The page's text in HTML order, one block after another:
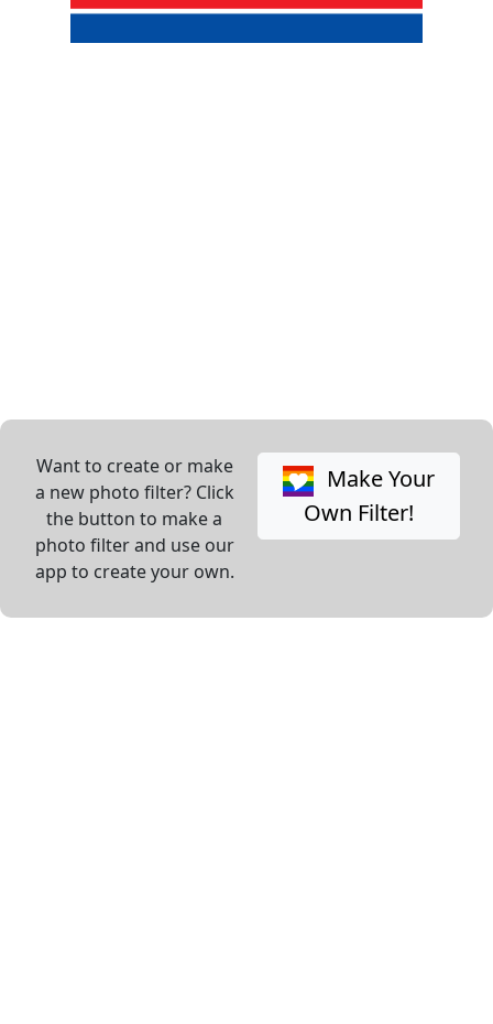
Want to create or make
a new photo filter? Click
the button to make a
photo filter and use our
app to create your own.
Make Your
Own Filter!